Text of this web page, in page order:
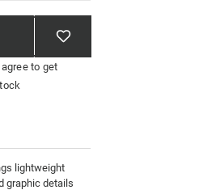
agree to get
lightweight
graphic details